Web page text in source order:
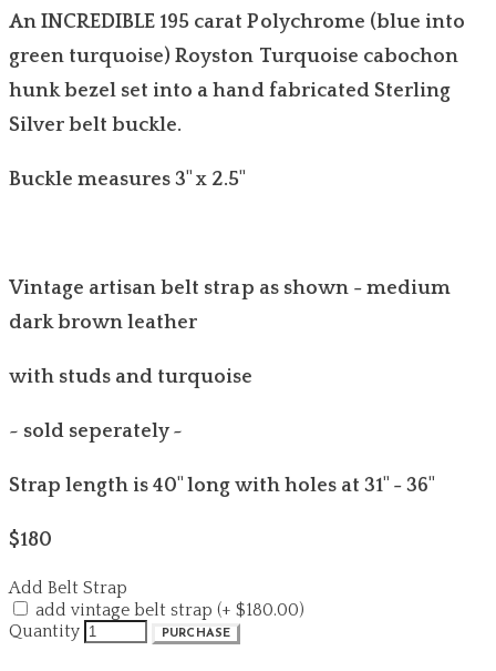
An INCREDIBLE 195 carat Polychrome (blue into
green turquoise) Royston Turquoise cabochon
hunk bezel set into a hand fabricated Sterling
Silver belt buckle.
Buckle measures 3" x 2.5"
Vintage artisan belt strap as shown - medium
dark brown leather
with studs and turquoise
~ sold seperately ~
Strap length is 40" long with holes at 31" - 36"
$180
Add Belt Strap
add vintage belt strap (+ $180.00)
Quantity
PURCHASE